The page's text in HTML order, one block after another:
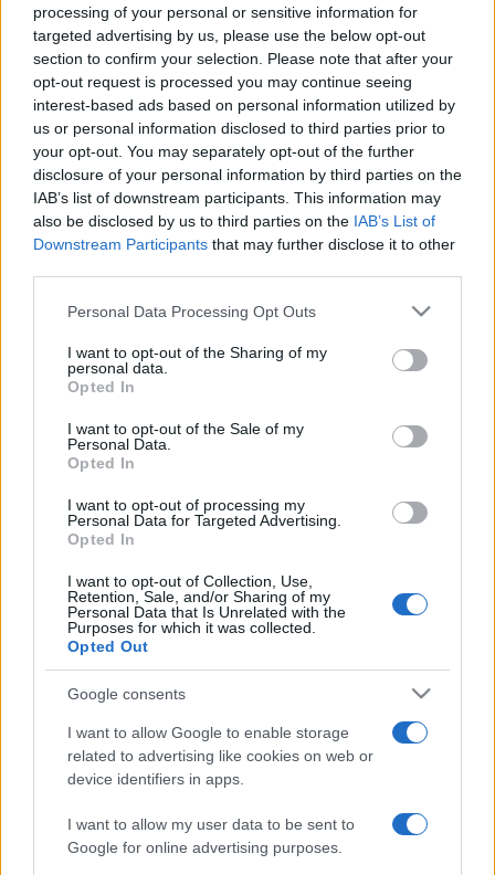
processing of your personal or sensitive information for
targeted advertising by us, please use the below opt-out
section to confirm your selection. Please note that after your
opt-out request is processed you may continue seeing
interest-based ads based on personal information utilized by
us or personal information disclosed to third parties prior to
your opt-out. You may separately opt-out of the further
disclosure of your personal information by third parties on the
IAB’s list of downstream participants. This information may
also be disclosed by us to third parties on the IAB’s List of
Downstream Participants that may further disclose it to other
Please note that this website/app uses one or more Google
not limited to your visit or usage behaviour. You may click to
grant or deny consent to Google and its third-party tags to
use your data for below specified purposes in below Google
consent section.
Personal Data Processing Opt Outs
I want to opt-out of the Sharing of my
personal data.
Opted In
I want to opt-out of the Sale of my
Personal Data.
Opted In
I want to opt-out of processing my
Personal Data for Targeted Advertising.
Opted In
I want to opt-out of Collection, Use,
Retention, Sale, and/or Sharing of my
Personal Data that Is Unrelated with the
Purposes for which it was collected.
Opted Out
Google consents
I want to allow Google to enable storage
related to advertising like cookies on web or
device identifiers in apps.
I want to allow my user data to be sent to
Google for online advertising purposes.